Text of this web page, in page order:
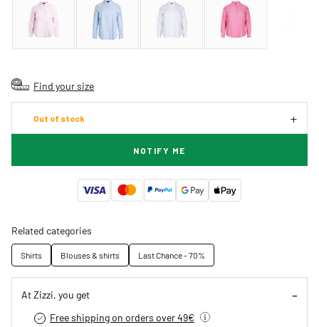
Find your size
Out of stock
NOTIFY ME
Related categories
Shirts Blouses & shirts Last Chance - 70%
At Zizzi, you get
Free shipping on orders over 49€